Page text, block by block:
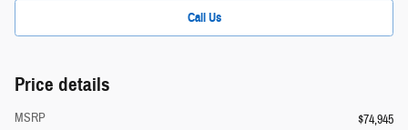
Call Us
Price details
MSRP
$74,945